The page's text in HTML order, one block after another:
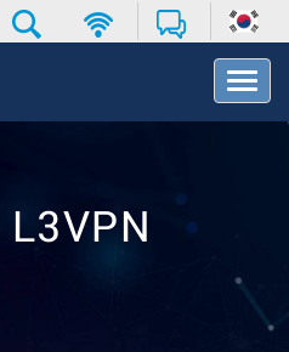
T
o
v